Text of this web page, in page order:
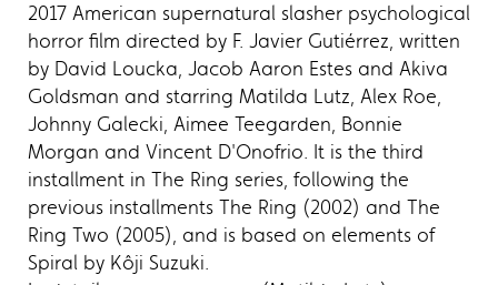
2017 American supernatural slasher psychological
horror film directed by F. Javier Gutiérrez, written
by David Loucka, Jacob Aaron Estes and Akiva
Goldsman and starring Matilda Lutz, Alex Roe,
Johnny Galecki, Aimee Teegarden, Bonnie
Morgan and Vincent D'Onofrio. It is the third
installment in The Ring series, following the
previous installments The Ring (2002) and The
Ring Two (2005), and is based on elements of
Spiral by Kôji Suzuki.